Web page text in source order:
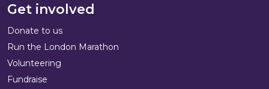
Get involved
Donate to us
Run the London Marathon
Volunteering
Fundraise